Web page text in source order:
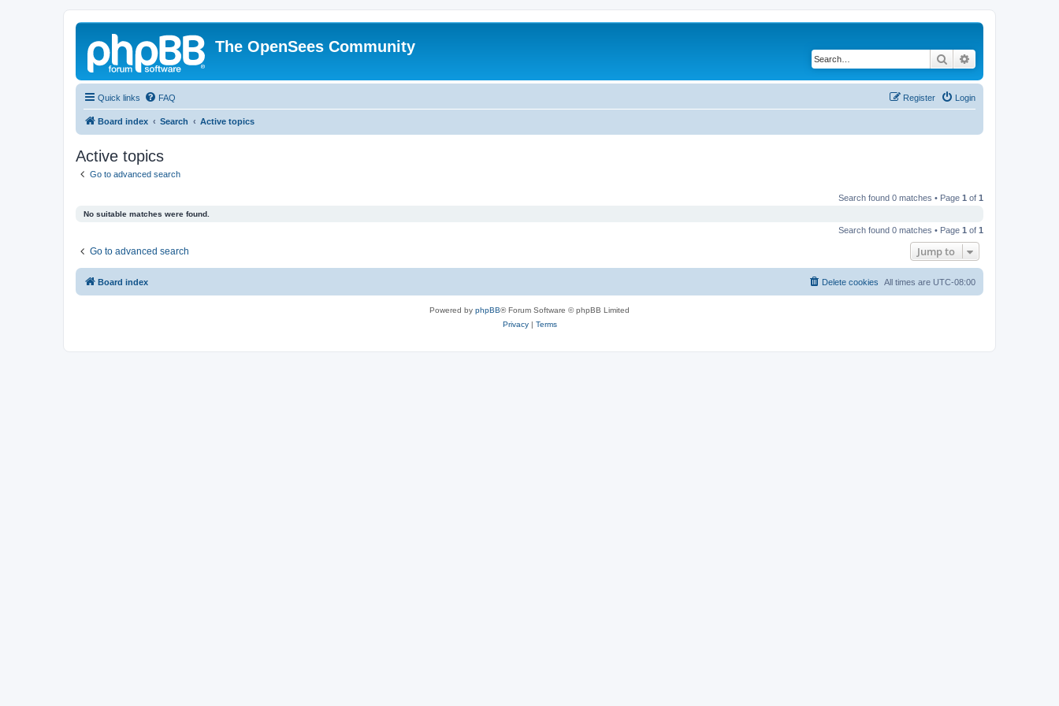
The OpenSees Community
Search
Quick links FAQ Login
Register
Board index Search Active topics
Active topics
Go to advanced search
Search found 0 matches • Page 1 of 1
No suitable matches were found.
Search found 0 matches • Page 1 of 1
Go to advanced search Jump to
Board index All times are UTC-08:00
Delete cookies
Powered by phpBB® Forum Software © phpBB Limited
Privacy| Terms